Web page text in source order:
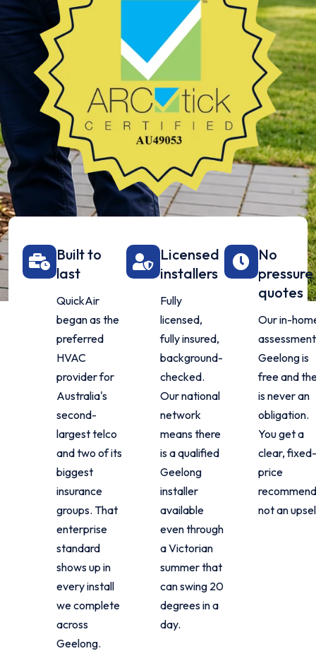
Built to
last
QuickAir
began as the
preferred
HVAC
provider for
Australia's
second-
largest telco
and two of its
biggest
insurance
groups. That
enterprise
standard
shows up in
every install
we complete
across
Geelong.
Licensed
installers
Fully
licensed,
fully insured,
background-
checked.
Our national
network
means there
is a qualified
Geelong
installer
available
even through
a Victorian
summer that
can swing 20
degrees in a
day.
No
pressure
quotes
Our in-
Geelong is
free and
is never an
obligation.
You get a
clear, fixed-
price
not an